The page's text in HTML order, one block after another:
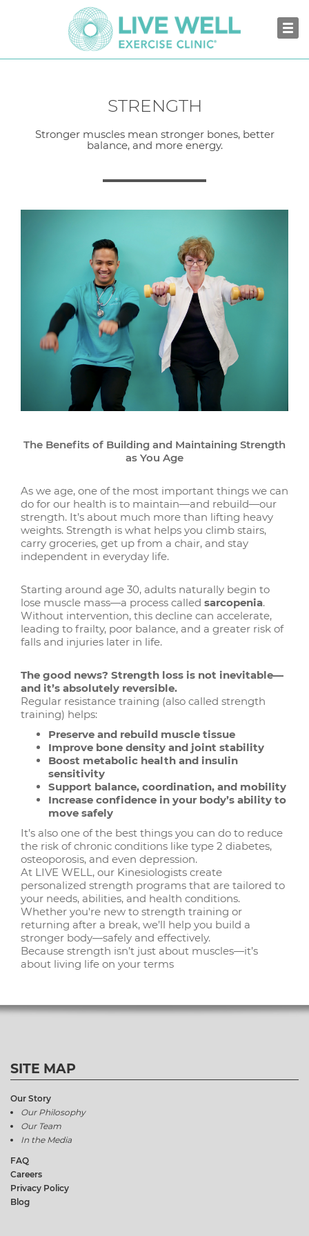
STRENGTH
Stronger muscles mean stronger bones, better
balance, and more energy.
The Benefits of Building and Maintaining Strength
as You Age
As we age, one of the most important things we can
do for our health is to maintain—and rebuild—our
strength. It’s about much more than lifting heavy
weights. Strength is what helps you climb stairs,
carry groceries, get up from a chair, and stay
independent in everyday life.
Starting around age 30, adults naturally begin to
lose muscle mass—a process called sarcopenia.
Without intervention, this decline can accelerate,
leading to frailty, poor balance, and a greater risk of
falls and injuries later in life.
The good news? Strength loss is not inevitable—
and it’s absolutely reversible.
Regular resistance training (also called strength
training) helps:
Preserve and rebuild muscle tissue
Improve bone density and joint stability
Boost metabolic health and insulin
sensitivity
Support balance, coordination, and mobility
Increase confidence in your body’s ability to
move safely
It’s also one of the best things you can do to reduce
the risk of chronic conditions like type 2 diabetes,
osteoporosis, and even depression.
At LIVE WELL, our Kinesiologists create
personalized strength programs that are tailored to
your needs, abilities, and health conditions.
Whether you're new to strength training or
returning after a break, we’ll help you build a
stronger body—safely and effectively.
Because strength isn’t just about muscles—it’s
about living life on your terms
SITE MAP
Our Story
Our Philosophy
Our Team
In the Media
FAQ
Careers
Privacy Policy
Blog